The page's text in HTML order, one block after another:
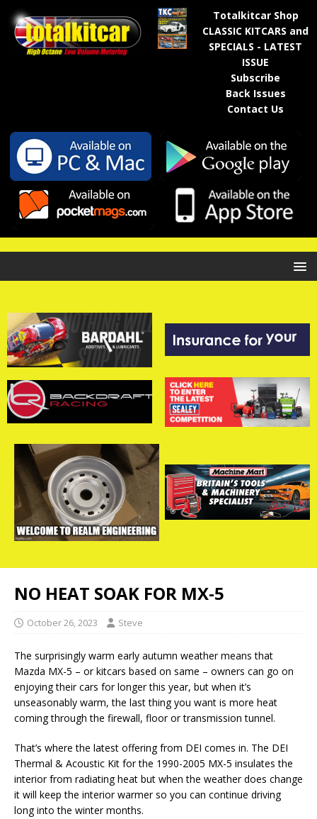
Totalkitcar Shop
CLASSIC KITCARS and
SPECIALS - LATEST
ISSUE
Subscribe
Back Issues
Contact Us
NO HEAT SOAK FOR MX-5
October 26, 2023 Steve
The surprisingly warm early autumn weather means that
Mazda MX-5 – or kitcars based on same – owners can go on
enjoying their cars for longer this year, but when it’s
unseasonably warm, the last thing you want is more heat
coming through the firewall, floor or transmission tunnel.
That’s where the latest offering from DEI comes in. The DEI
Thermal & Acoustic Kit for the 1990-2005 MX-5 insulates the
interior from radiating heat but when the weather does change
it will keep the interior warmer so you can continue driving
long into the winter months.